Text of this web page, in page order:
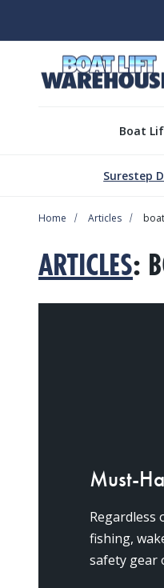
Boat
Surestep
Home Articles
ARTICLES:
Must-
fishing,
safety gear